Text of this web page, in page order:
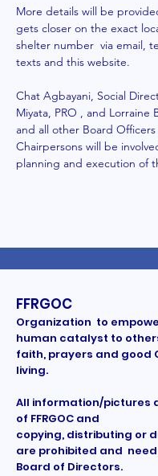
More details will be
gets closer on the exact
shelter number  via email,
texts and this website.
Chat Agbayani, Social
Miyata, PRO , and Lorraine
and all other Board
Chairpersons will be
planning and execution of
FFRGOC
Organization to
human catalyst to
faith, prayers and good
living.
All information/pictures
of FFRGOC and
copying, distributing or
are prohibited and
Board of Directors.